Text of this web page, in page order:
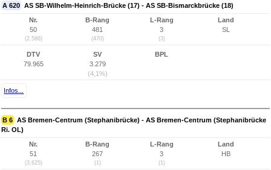
A 620 AS SB-Wilhelm-Heinrich-Brücke (17) - AS SB-Bismarckbrücke (18)
Nr.
50
(2.586)
B-Rang
481
(470)
L-Rang
3
(3)
Land
SL
DTV
79.965
SV
3.279
(4,1%)
BPL
Infos...
B 6 AS Bremen-Centrum (Stephanibrücke) - AS Bremen-Centrum (Stephanibrücke
Ri. OL)
Nr.
51
(3.625)
B-Rang
267
(1)
L-Rang
3
(1)
Land
HB